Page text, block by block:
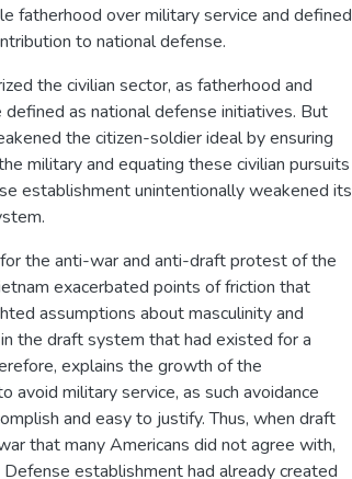
fatherhood over military service and defined
to national defense.
the civilian sector, as fatherhood and
as national defense initiatives. But
the citizen-soldier ideal by ensuring
military and equating these civilian pursuits
establishment unintentionally weakened its
the anti-war and anti-draft protest of the
exacerbated points of friction that
assumptions about masculinity and
the draft system that had existed for a
explains the growth of the
avoid military service, as such avoidance
and easy to justify. Thus, when draft
that many Americans did not agree with,
establishment had already created